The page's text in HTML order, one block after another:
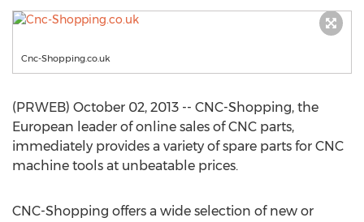
Cnc-Shopping.co.uk
(PRWEB) October 02, 2013 -- CNC-Shopping, the
European leader of online sales of CNC parts,
immediately provides a variety of spare parts for CNC
machine tools at unbeatable prices.
CNC-Shopping offers a wide selection of new or